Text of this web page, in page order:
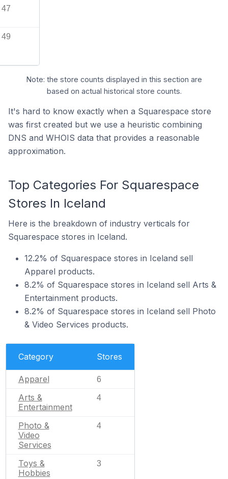
47
49
Note: the store counts displayed in this section are
based on actual historical store counts.
It's hard to know exactly when a Squarespace store
was first created but we use a heuristic combining
DNS and WHOIS data that provides a reasonable
approximation.
Top Categories For Squarespace
Stores In Iceland
Here is the breakdown of industry verticals for
Squarespace stores in Iceland.
12.2% of Squarespace stores in Iceland sell
Apparel products.
8.2% of Squarespace stores in Iceland sell Arts &
Entertainment products.
8.2% of Squarespace stores in Iceland sell Photo
& Video Services products.
Category Stores
Apparel 6
Arts &
Entertainment
4
Photo &
Video
Services
4
Toys &
Hobbies
3